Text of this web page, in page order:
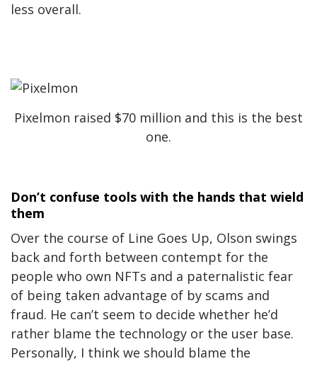
less overall.
Pixelmon raised $70 million and this is the best
one.
Don’t confuse tools with the hands that wield
them
Over the course of Line Goes Up, Olson swings
back and forth between contempt for the
people who own NFTs and a paternalistic fear
of being taken advantage of by scams and
fraud. He can’t seem to decide whether he’d
rather blame the technology or the user base.
Personally, I think we should blame the